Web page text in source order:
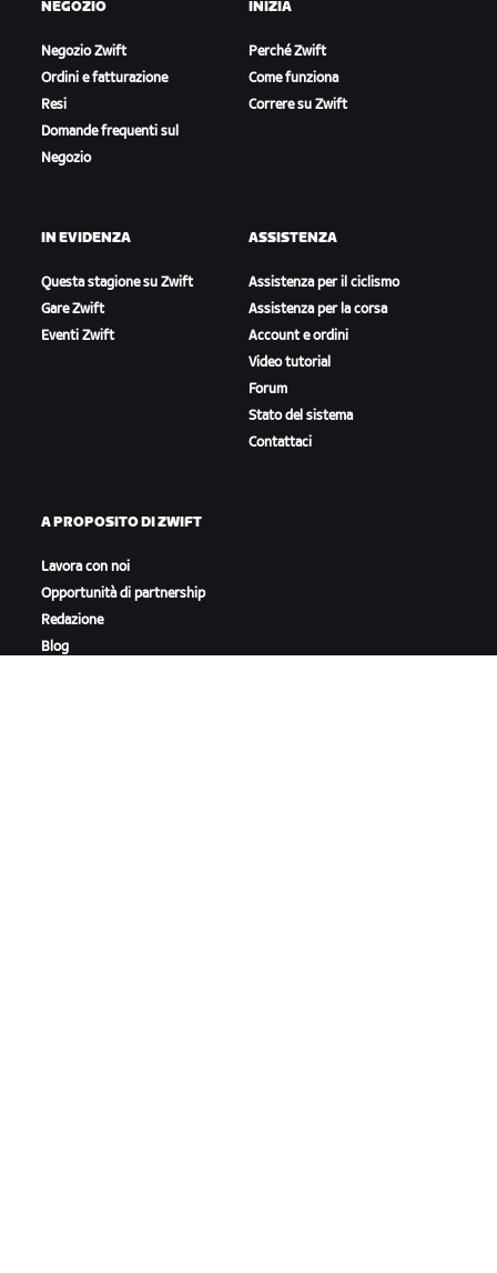
NEGOZIO
Negozio Zwift
Ordini e fatturazione
Resi
Domande frequenti sul
Negozio
INIZIA
Perché Zwift
Come funziona
Correre su Zwift
IN EVIDENZA
Questa stagione su Zwift
Gare Zwift
Eventi Zwift
ASSISTENZA
Assistenza per il ciclismo
Assistenza per la corsa
Account e ordini
Video tutorial
Forum
Stato del sistema
Contattaci
A PROPOSITO DI ZWIFT
Lavora con noi
Opportunità di partnership
Redazione
Blog